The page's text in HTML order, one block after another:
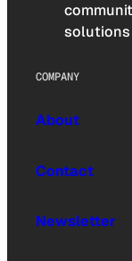
solutions
COMPANY
About
Contact
Newsletter